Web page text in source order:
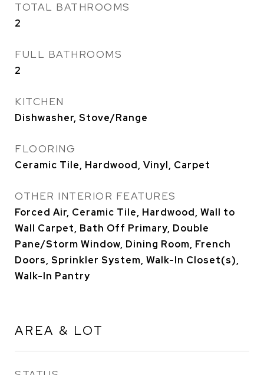
TOTAL BATHROOMS
2
FULL BATHROOMS
2
KITCHEN
Dishwasher, Stove/Range
FLOORING
Ceramic Tile, Hardwood, Vinyl, Carpet
OTHER INTERIOR FEATURES
Forced Air, Ceramic Tile, Hardwood, Wall to
Wall Carpet, Bath Off Primary, Double
Pane/Storm Window, Dining Room, French
Doors, Sprinkler System, Walk-In Closet(s),
Walk-In Pantry
AREA & LOT